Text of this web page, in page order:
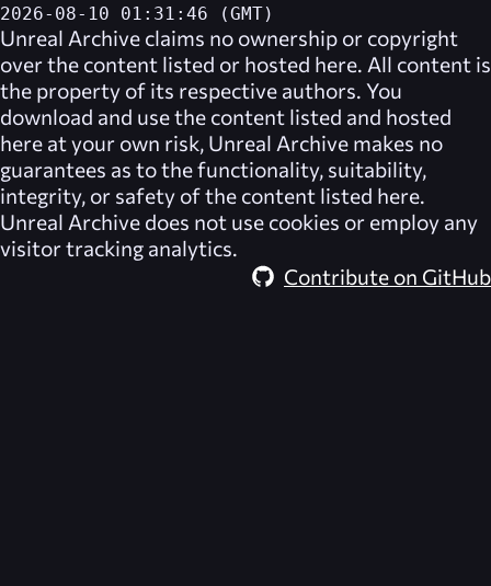
2026-08-10 01:31:46 (GMT)
Unreal Archive claims no ownership or copyright
over the content listed or hosted here. All content is
the property of its respective authors. You
download and use the content listed and hosted
here at your own risk, Unreal Archive makes no
guarantees as to the functionality, suitability,
integrity, or safety of the content listed here.
Unreal Archive does not use cookies or employ any
visitor tracking analytics.
Contribute on GitHub